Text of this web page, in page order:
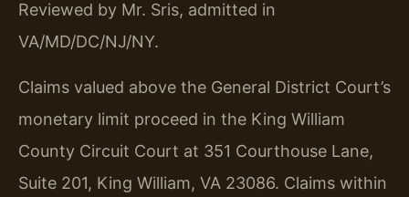
Reviewed by Mr. Sris, admitted in
VA/MD/DC/NJ/NY.
Claims valued above the General District Court’s
monetary limit proceed in the King William
County Circuit Court at 351 Courthouse Lane,
Suite 201, King William, VA 23086. Claims within